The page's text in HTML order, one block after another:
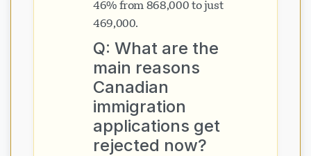
46% from 868,000 to just
469,000.
Q: What are the
main reasons
Canadian
immigration
applications get
rejected now?